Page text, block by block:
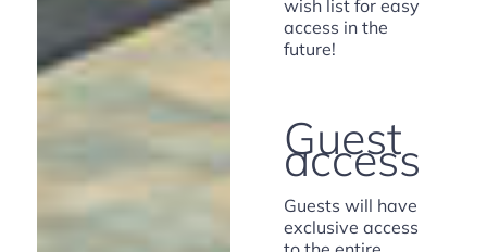
wish list for easy
access in the
future!
Guest
access
Guests will have
exclusive access